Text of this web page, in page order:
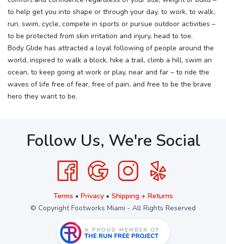
to help get you into shape or through your day, to work, to walk,
run, swim, cycle, compete in sports or pursue outdoor activities –
to be protected from skin irritation and injury, head to toe.
Body Glide has attracted a loyal following of people around the
world, inspired to walk a block, hike a trail, climb a hill, swim an
ocean, to keep going at work or play, near and far – to ride the
waves of life free of fear, free of pain, and free to be the brave
hero they want to be.
Follow Us, We're Social
Terms • Privacy• Shipping + Returns
© Copyright Footworks Miami - All Rights Reserved